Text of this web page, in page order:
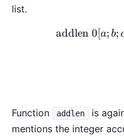
list.
addlen 0[a; b;
Function addlen
is
mentions the integer